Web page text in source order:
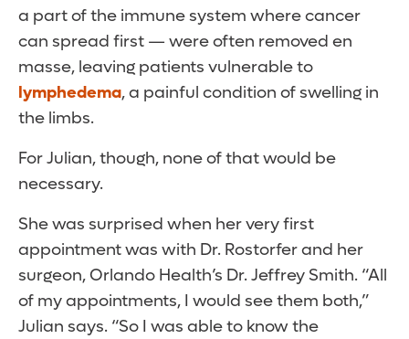
a part of the immune system where cancer
can spread first — were often removed en
masse, leaving patients vulnerable to
lymphedema, a painful condition of swelling in
the limbs.
For Julian, though, none of that would be
necessary.
She was surprised when her very first
appointment was with Dr. Rostorfer and her
surgeon, Orlando Health’s Dr. Jeffrey Smith. “All
of my appointments, I would see them both,”
Julian says. “So I was able to know the